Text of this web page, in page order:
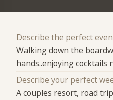
Describe the perfect
Walking down the
hands..enjoying cocktails
Describe your perfect
A couples resort, road